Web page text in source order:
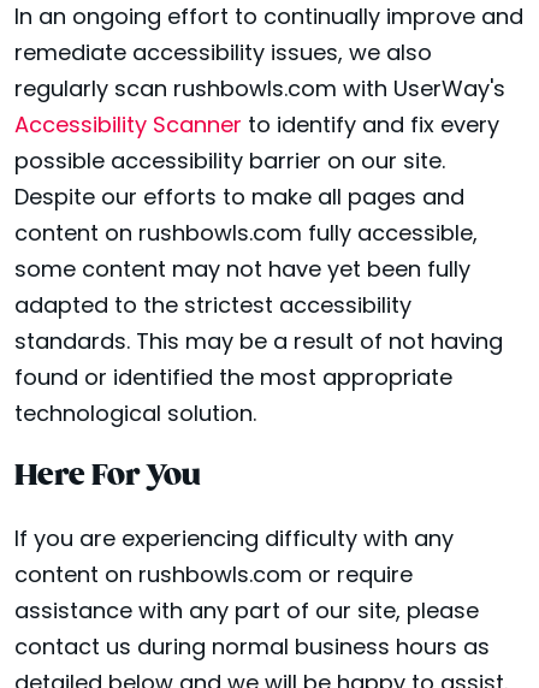
In an ongoing effort to continually improve and
remediate accessibility issues, we also
regularly scan rushbowls.com with UserWay's
Accessibility Scanner to identify and fix every
possible accessibility barrier on our site.
Despite our efforts to make all pages and
content on rushbowls.com fully accessible,
some content may not have yet been fully
adapted to the strictest accessibility
standards. This may be a result of not having
found or identified the most appropriate
technological solution.
Here For You
If you are experiencing difficulty with any
content on rushbowls.com or require
assistance with any part of our site, please
contact us during normal business hours as